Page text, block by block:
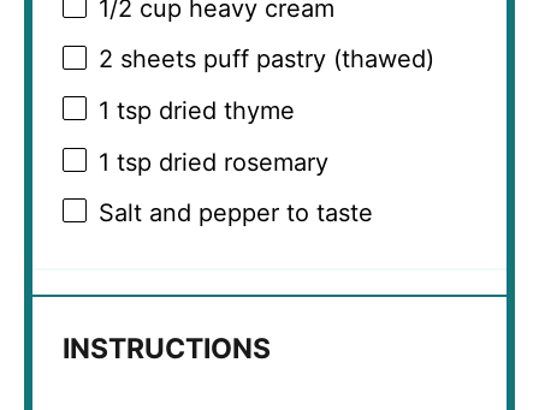
1/2 cup heavy cream
2 sheets puff pastry (thawed)
1 tsp dried thyme
1 tsp dried rosemary
Salt and pepper to taste
INSTRUCTIONS